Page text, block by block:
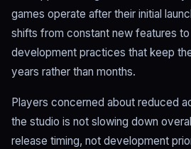
games operate after their initial
shifts from constant new features to
development practices that keep
years rather than months.
Players concerned about reduced
the studio is not slowing down
release timing, not development